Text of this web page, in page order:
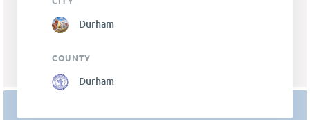
Durham
COUNTY
Durham